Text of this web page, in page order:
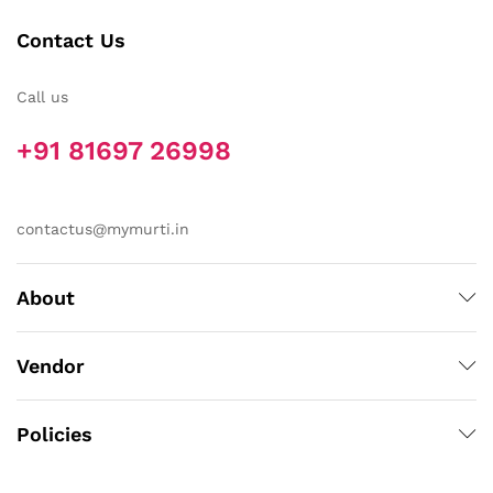
Contact Us
Call us
+91 81697 26998
contactus@mymurti.in
About
Vendor
Policies